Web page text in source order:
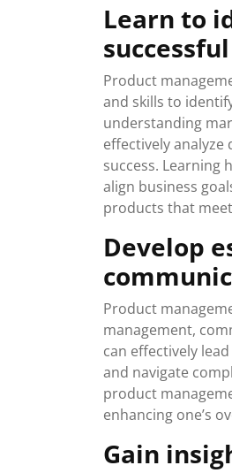
Learn to
Product
and skills to
understanding
effectively
success. Learning
align business
products that
Develop
Product
management,
can effectively
and navigate
product
enhancing one’s
Gain